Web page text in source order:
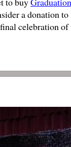
a donation
celebration